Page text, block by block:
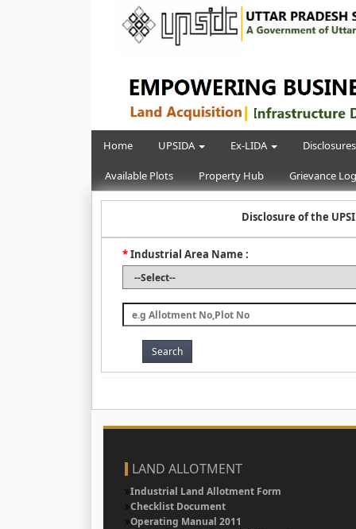
Home UPSIDA Ex-LIDA
Available Plots Property Hub Grievance
Disclosure of the
*Industrial Area Name :
LAND ALLOTMENT
Industrial Land Allotment Form
Checklist Document
Operating Manual 2011